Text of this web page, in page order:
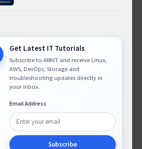
Get Latest IT Tutorials
Subscribe to ARKIT and receive Linux,
AWS, DevOps, Storage and
troubleshooting updates directly in
your inbox.
Email Address
Subscribe